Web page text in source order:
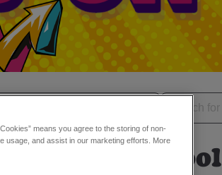
in Liverpool
means you agree to the storing of non-
usage, and assist in our marketing efforts. More